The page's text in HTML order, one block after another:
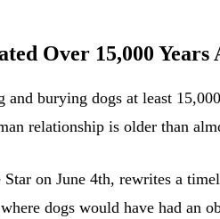
Over 15,000
and burying dogs at least
relationship is older than
on June 4th, rewrites a
dogs would have had an